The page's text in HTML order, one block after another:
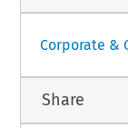
Corporate &
Share